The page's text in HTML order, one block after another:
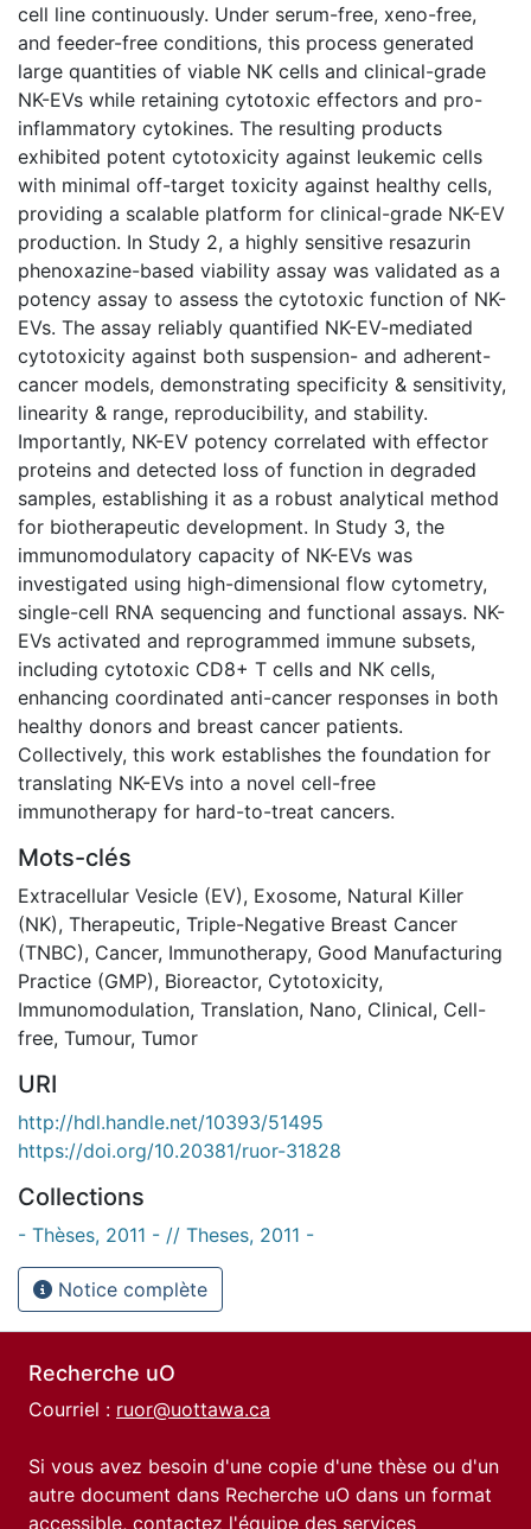
cell line continuously. Under serum-free, xeno-free,
and feeder-free conditions, this process generated
large quantities of viable NK cells and clinical-grade
NK-EVs while retaining cytotoxic effectors and pro-
inflammatory cytokines. The resulting products
exhibited potent cytotoxicity against leukemic cells
with minimal off-target toxicity against healthy cells,
providing a scalable platform for clinical-grade NK-EV
production. In Study 2, a highly sensitive resazurin
phenoxazine-based viability assay was validated as a
potency assay to assess the cytotoxic function of NK-
EVs. The assay reliably quantified NK-EV-mediated
cytotoxicity against both suspension- and adherent-
cancer models, demonstrating specificity & sensitivity,
linearity & range, reproducibility, and stability.
Importantly, NK-EV potency correlated with effector
proteins and detected loss of function in degraded
samples, establishing it as a robust analytical method
for biotherapeutic development. In Study 3, the
immunomodulatory capacity of NK-EVs was
investigated using high-dimensional flow cytometry,
single-cell RNA sequencing and functional assays. NK-
EVs activated and reprogrammed immune subsets,
including cytotoxic CD8+ T cells and NK cells,
enhancing coordinated anti-cancer responses in both
healthy donors and breast cancer patients.
Collectively, this work establishes the foundation for
translating NK-EVs into a novel cell-free
immunotherapy for hard-to-treat cancers.
Mots-clés
Extracellular Vesicle (EV), Exosome, Natural Killer
(NK), Therapeutic, Triple-Negative Breast Cancer
(TNBC), Cancer, Immunotherapy, Good Manufacturing
Practice (GMP), Bioreactor, Cytotoxicity,
Immunomodulation, Translation, Nano, Clinical, Cell-
free, Tumour, Tumor
URI
http://hdl.handle.net/10393/51495
https://doi.org/10.20381/ruor-31828
Collections
- Thèses, 2011 - // Theses, 2011 -
Notice complète
Recherche uO
Courriel : ruor@uottawa.ca
Si vous avez besoin d'une copie d'une thèse ou d'un
autre document dans Recherche uO dans un format
accessible, contactez l'équipe des services